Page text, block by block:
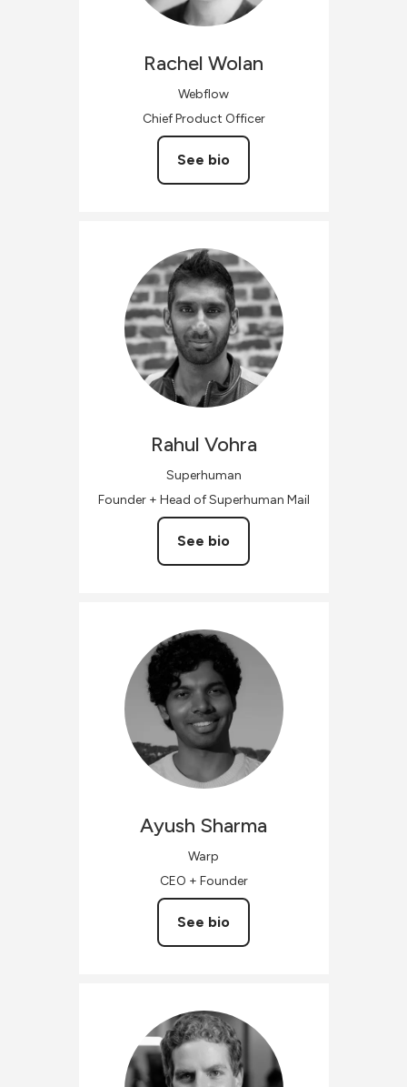
Rachel Wolan
Webflow
Chief Product Officer
See bio
Rahul Vohra
Superhuman
Founder + Head of Superhuman Mail
See bio
Ayush Sharma
Warp
CEO + Founder
See bio